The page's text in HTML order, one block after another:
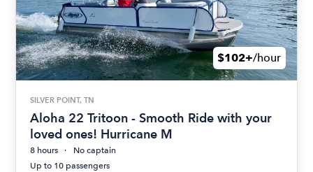
$102+/hour
SILVER POINT, TN
Aloha 22 Tritoon - Smooth Ride with your
loved ones! Hurricane M
8 hours
No captain
Up to 10 passengers